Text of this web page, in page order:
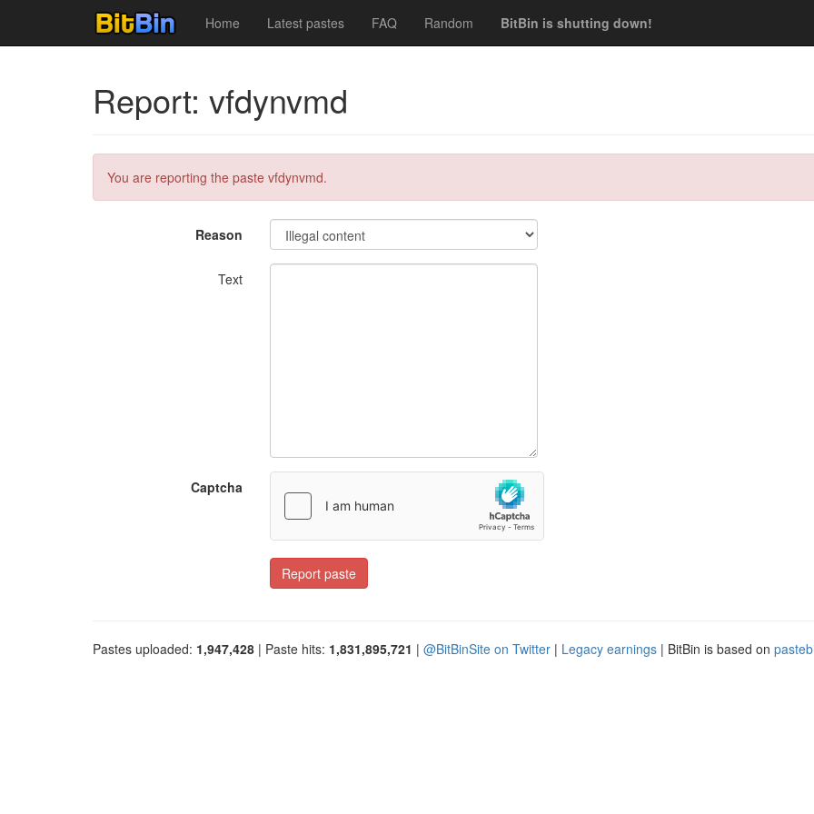
Home Latest pastes FAQ Random BitBin is shutting down!
Report: vfdynvmd
You are reporting the paste vfdynvmd.
Reason
Text
Captcha
Report paste
Pastes uploaded: 1,947,428 | Paste hits: 1,831,895,721 | @BitBinSite on Twitter | Legacy earnings | BitBin is based on